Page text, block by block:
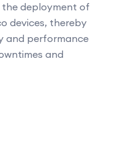
deployment of
devices, thereby
and performance
and